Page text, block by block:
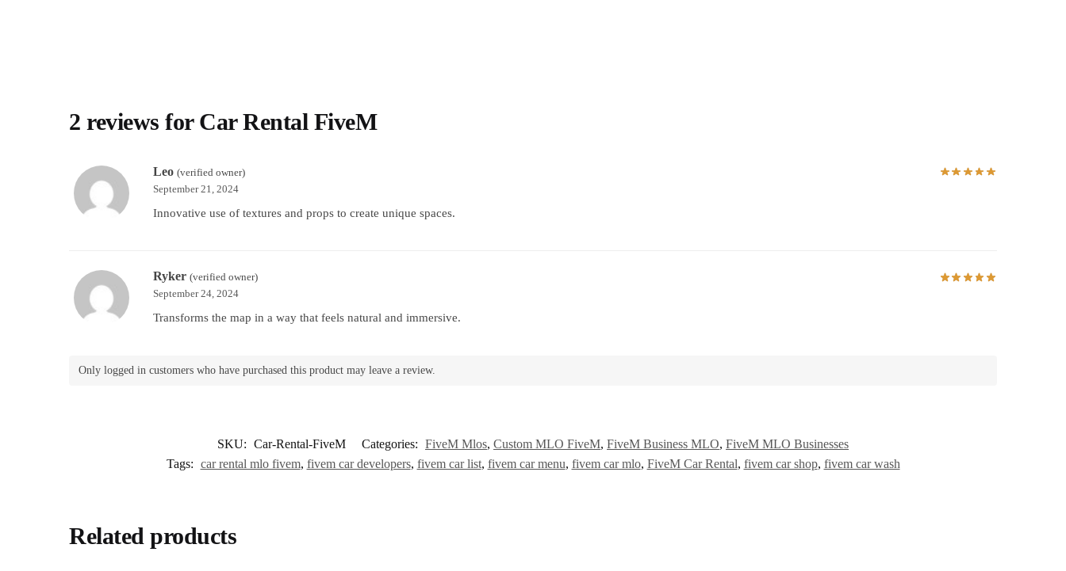
2 reviews for Car Rental FiveM
Leo(verified owner)
September 21, 2024
Innovative use of textures and props to create unique spaces.
Ryker(verified owner)
September 24, 2024
Transforms the map in a way that feels natural and immersive.
Only logged in customers who have purchased this product may leave a review.
SKU: Car-Rental-FiveM Categories: FiveM Mlos, Custom MLO FiveM, FiveM Business MLO, FiveM MLO Businesses
Tags: car rental mlo fivem, fivem car developers, fivem car list, fivem car menu, fivem car mlo, FiveM Car Rental, fivem car shop, fivem car wash
Related products